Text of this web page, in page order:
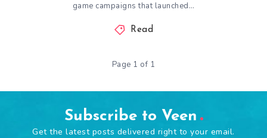
game campaigns that launched…
Read
Page 1 of 1
Subscribe to Veen
Get the latest posts delivered right to your email.